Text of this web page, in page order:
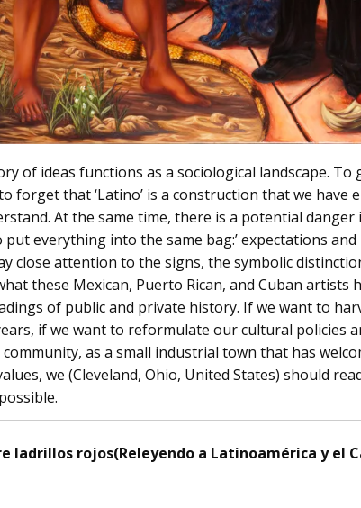
of ideas functions as a sociological landscape.
forget that ‘Latino’ is a construction that we have
At the same time, there is a potential
put everything into the same bag:’ expectations
close attention to the signs, the symbolic
these Mexican, Puerto Rican, and Cuban artists
of public and private history. If we want to
if we want to reformulate our cultural policies
as a small industrial town that has
we (Cleveland, Ohio, United States) should
ladrillos rojos(Releyendo a Latinoamérica y el